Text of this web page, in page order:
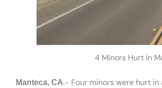
4 Minors Hurt in
Manteca, CA.- Four minors were hurt